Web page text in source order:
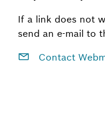
If a link does not
send an e-mail to
Contact